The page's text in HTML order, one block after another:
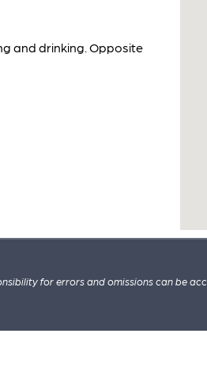
and drinking. Opposite
for errors and omissions can be